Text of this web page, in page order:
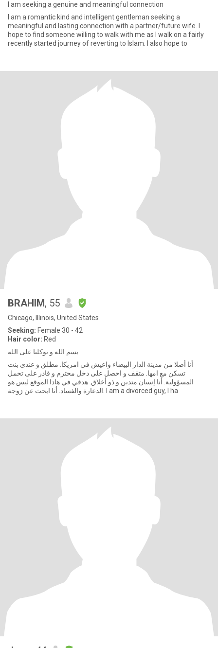
I am seeking a genuine and meaningful connection
I am a romantic kind and intelligent gentleman seeking a
meaningful and lasting connection with a partner/future wife. I
hope to find someone willing to walk with me as I walk on a fairly
recently started journey of reverting to Islam. I also hope to
BRAHIM, 55
Chicago, Illinois, United States
Seeking: Female 30 - 42
Hair color: Red
بسم الله و توكلنا على الله
أنا أصلا من مدينة الدار البيضاء واعيش في امريكا. مطلق و عندي بنت
تسكن مع امها. متقف و احصل على دخل محترم و قادر على تحمل
المسؤولية. أنا إنسان متدين و ذو أخلاق. هدفي في هادا الموقع ليس هو
الدعارة والفساد. أنا ابحث عن زوجة. I am a divorced guy, I ha